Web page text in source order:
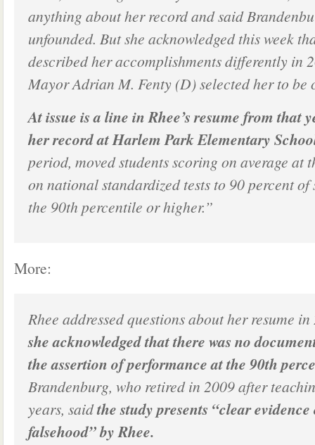
anything about her record and said
unfounded. But she acknowledged this week
described her accomplishments differently in
Mayor Adrian M. Fenty (D) selected her to be
At issue is a line in Rhee’s resume from that
her record at Harlem Park Elementary
period, moved students scoring on average at
on national standardized tests to 90 percent
the 90th percentile or higher.”
More:
Rhee addressed questions about her resume
she acknowledged that there was no
the assertion of performance at the 90th
Brandenburg, who retired in 2009 after
years, saidthe study presents “clear
falsehood” by Rhee.